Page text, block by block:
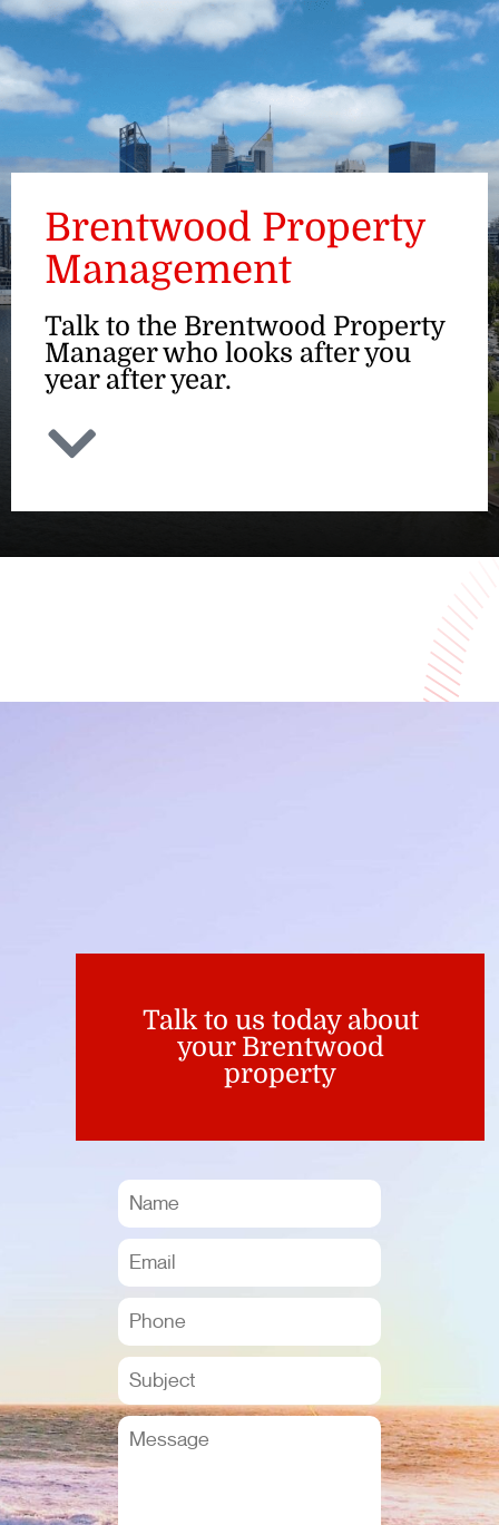
ENQUIRE
Brentwood Property
Management
Talk to the Brentwood Property
Manager who looks after you
year after year.
Talk to us today about
your Brentwood
property